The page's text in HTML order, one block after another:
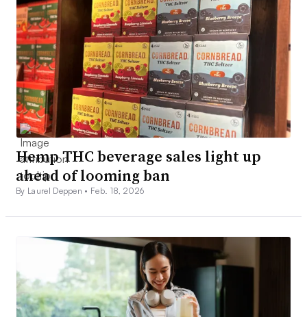
Hemp THC beverage sales light up
ahead of looming ban
By Laurel Deppen • Feb. 18, 2026